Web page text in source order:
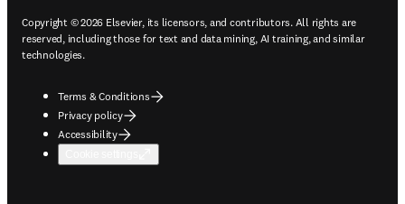
Copyright © 2026 Elsevier, its licensors, and contributors. All rights are
reserved, including those for text and data mining, AI training, and similar
technologies.
Terms & Conditions
Privacy policy
Accessibility